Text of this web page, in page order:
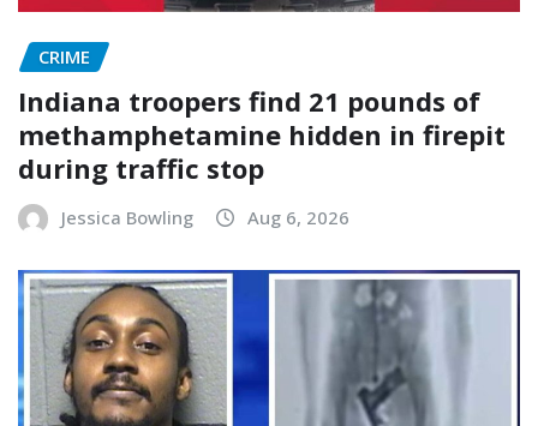
CRIME
Indiana troopers find 21 pounds of
methamphetamine hidden in firepit
during traffic stop
Jessica Bowling Aug 6, 2026